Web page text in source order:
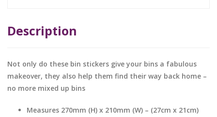
Description
Not only do these bin stickers give your bins a fabulous
makeover, they also help them find their way back home –
no more mixed up bins
Measures 270mm (H) x 210mm (W) – (27cm x 21cm)